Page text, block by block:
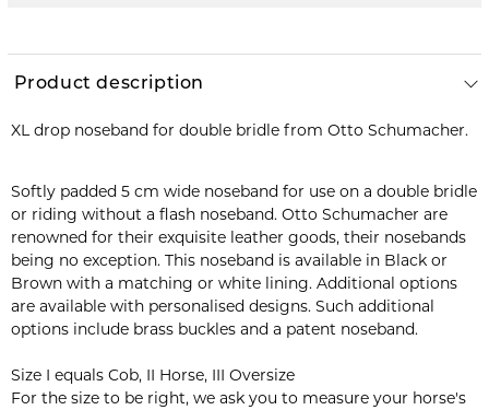
Product description
XL drop noseband for double bridle from Otto Schumacher.
Softly padded 5 cm wide noseband for use on a double bridle
or riding without a flash noseband. Otto Schumacher are
renowned for their exquisite leather goods, their nosebands
being no exception. This noseband is available in Black or
Brown with a matching or white lining. Additional options
are available with personalised designs. Such additional
options include brass buckles and a patent noseband.
Size I equals Cob, II Horse, III Oversize
For the size to be right, we ask you to measure your horse's